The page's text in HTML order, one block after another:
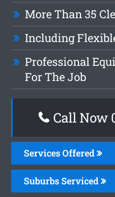
More Than 35
Including
Professional
For The Job
Call Now
Services Offered
Suburbs Serviced